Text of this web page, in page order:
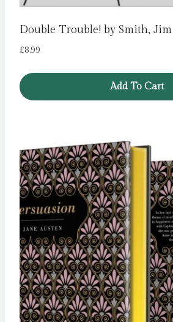
Double Trouble! by Smith, Jim
£8.99
Add To Cart